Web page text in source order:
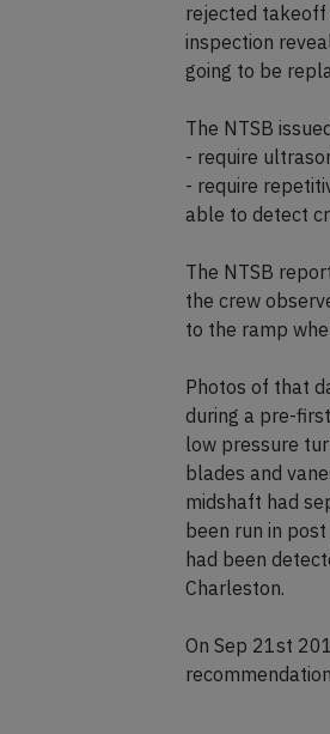
indication of
rejected
inspection
going to be
The NTSB
- require
- require
able to detect
The NTSB
the crew
to the ramp
Photos of that
during a pre-
low pressure
blades and
midshaft had
been run in
Charleston.
On Sep 21st